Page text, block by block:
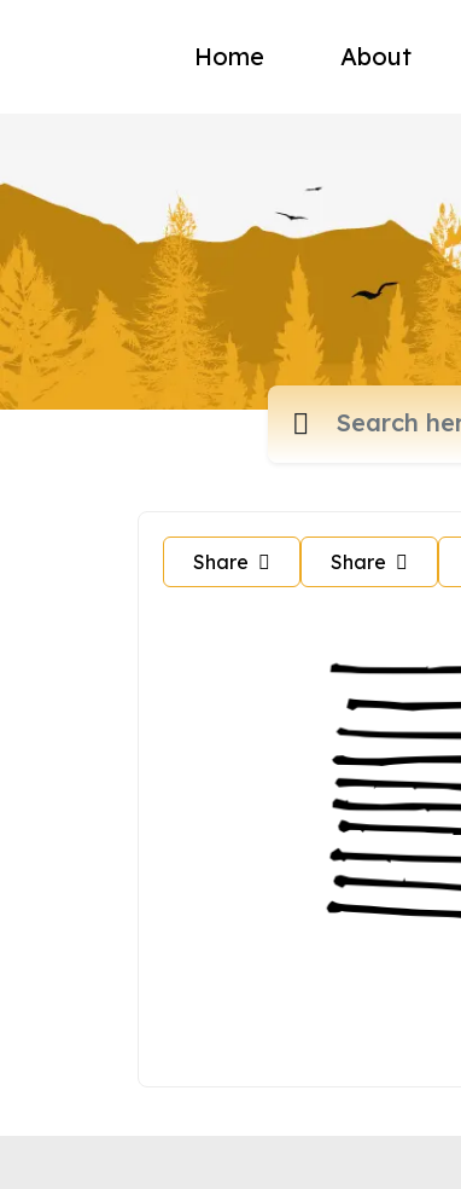
Home About
Share Share